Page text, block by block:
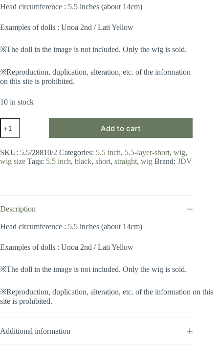
Head circumference : 5.5 inches (about 14cm)
Examples of dolls : Unoa 2nd / Lati Yellow
※The doll in the image is not included. Only the wig is sold.
※Reproduction, duplication, alteration, etc. of the information
on this site is prohibited.
10 in stock
Wig
5.5
/
Layer
Add to cart
SKU: 5.5/28810/2 Categories: 5.5 inch, 5.5-layer-short, wig,
wig size Tags: 5.5 inch, black, short, straight, wig Brand: JDV
Description
Head circumference : 5.5 inches (about 14cm)
Examples of dolls : Unoa 2nd / Lati Yellow
※The doll in the image is not included. Only the wig is sold.
※Reproduction, duplication, alteration, etc. of the information on this
site is prohibited.
Additional information